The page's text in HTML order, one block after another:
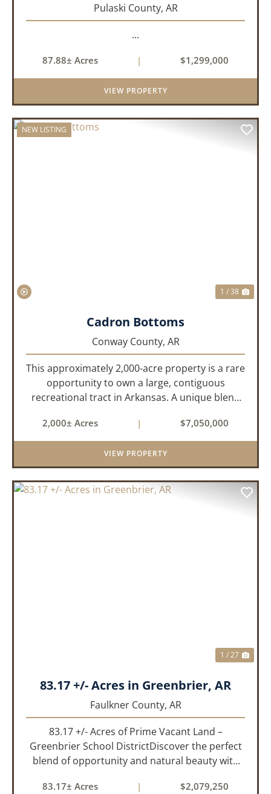
Pulaski County, AR
...
87.88± Acres | $1,299,000
VIEW PROPERTY
NEW LISTING
1 / 38
Cadron Bottoms
Conway County, AR
This approximately 2,000-acre property is a rare
opportunity to own a large, contiguous
recreational tract in Arkansas. A unique blend
creeks, ponds, wetlands, hardwood stands, and
miles of interior trail...
2,000± Acres | $7,050,000
VIEW PROPERTY
1 / 27
83.17 +/- Acres in Greenbrier, AR
Faulkner County, AR
83.17 +/- Acres of Prime Vacant Land –
Greenbrier School DistrictDiscover the perfect
blend of opportunity and natural beauty with
the highly sought-after Greenbrier School
83.17± Acres | $2,079,250